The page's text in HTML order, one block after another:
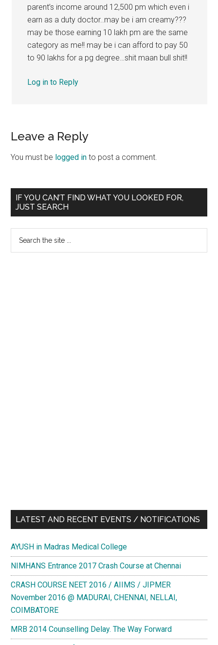
parent’s income around 12,500 pm which even i
earn as a duty doctor..may be i am creamy???
may be those earning 10 lakh pm are the same
category as me!! may be i can afford to pay 50
to 90 lakhs for a pg degree…shit maan bull shit!!
Log in to Reply
Leave a Reply
You must be logged in to post a comment.
Primary
Sidebar
IF YOU CAN’T FIND WHAT YOU LOOKED FOR,
JUST SEARCH
LATEST AND RECENT EVENTS / NOTIFICATIONS
AYUSH in Madras Medical College
NIMHANS Entrance 2017 Crash Course at Chennai
CRASH COURSE NEET 2016 / AIIMS / JIPMER
November 2016 @ MADURAI, CHENNAI, NELLAI,
COIMBATORE
MRB 2014 Counselling Delay. The Way Forward